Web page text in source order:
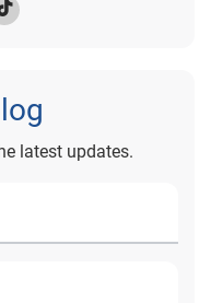
latest updates.